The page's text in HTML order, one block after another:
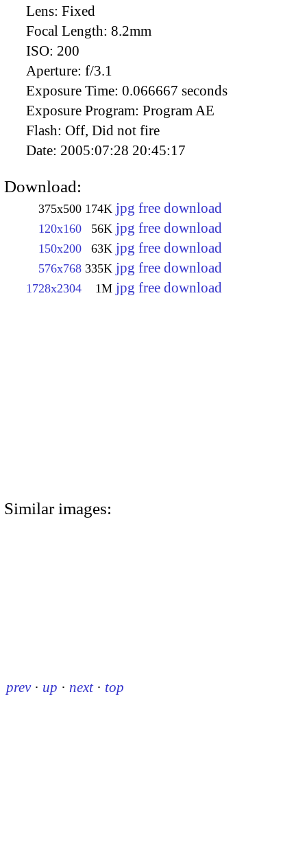
Lens: Fixed
Focal Length: 8.2mm
ISO: 200
Aperture: f/3.1
Exposure Time: 0.066667 seconds
Exposure Program: Program AE
Flash: Off, Did not fire
Date: 2005:07:28 20:45:17
Download:
375x500 174K jpg free download
120x160 56K jpg free download
150x200 63K jpg free download
576x768 335K jpg free download
1728x2304 1M jpg free download
Similar images:
prev · up · next · top